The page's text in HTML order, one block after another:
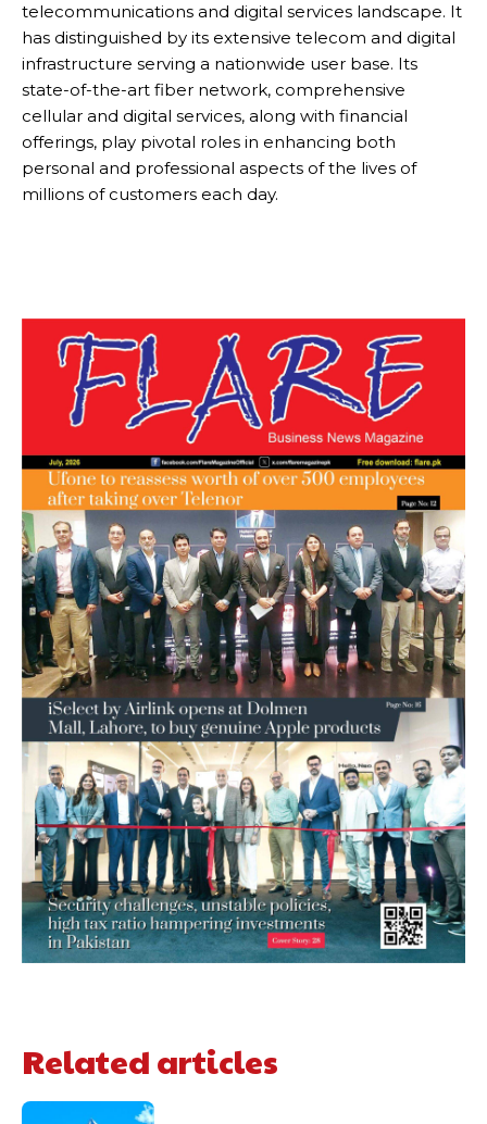
telecommunications and digital services landscape. It
has distinguished by its extensive telecom and digital
infrastructure serving a nationwide user base. Its
state-of-the-art fiber network, comprehensive
cellular and digital services, along with financial
offerings, play pivotal roles in enhancing both
personal and professional aspects of the lives of
millions of customers each day.
Related articles